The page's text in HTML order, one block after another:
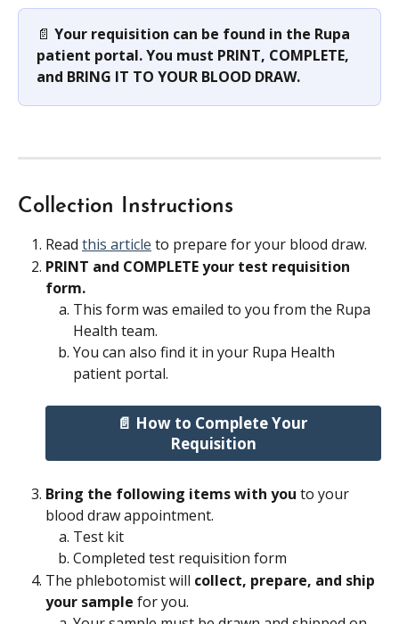
📄 Your requisition can be found in the Rupa
patient portal. You must PRINT, COMPLETE,
and BRING IT TO YOUR BLOOD DRAW.
Collection Instructions
Read this article to prepare for your blood draw.
PRINT and COMPLETE your test requisition
form.
This form was emailed to you from the Rupa
Health team.
You can also find it in your Rupa Health
patient portal.
📄 How to Complete Your
Requisition
Bring the following items with you to your
blood draw appointment.
Test kit
Completed test requisition form
The phlebotomist will collect, prepare, and ship
your sample for you.